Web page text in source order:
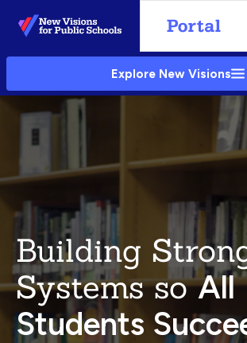
Skip
to
Main
Explore New Visions
Building
Systems soAll
Students